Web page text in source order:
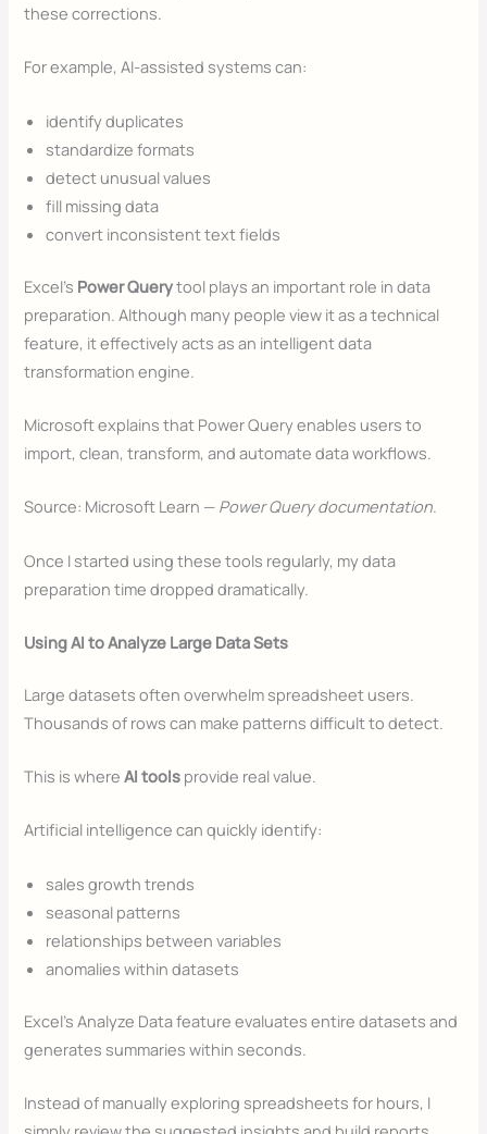
these corrections.
For example, AI-assisted systems can:
identify duplicates
standardize formats
detect unusual values
fill missing data
convert inconsistent text fields
Excel’s Power Querytool plays an important role in data
preparation. Although many people view it as a technical
feature, it effectively acts as an intelligent data
transformation engine.
Microsoft explains that Power Query enables users to
import, clean, transform, and automate data workflows.
Source: Microsoft Learn — Power Query documentation.
Once I started using these tools regularly, my data
preparation time dropped dramatically.
Using AI to Analyze Large Data Sets
Large datasets often overwhelm spreadsheet users.
Thousands of rows can make patterns difficult to detect.
This is whereAI tools provide real value.
Artificial intelligence can quickly identify:
sales growth trends
seasonal patterns
relationships between variables
anomalies within datasets
Excel’s Analyze Data feature evaluates entire datasets and
generates summaries within seconds.
Instead of manually exploring spreadsheets for hours, I